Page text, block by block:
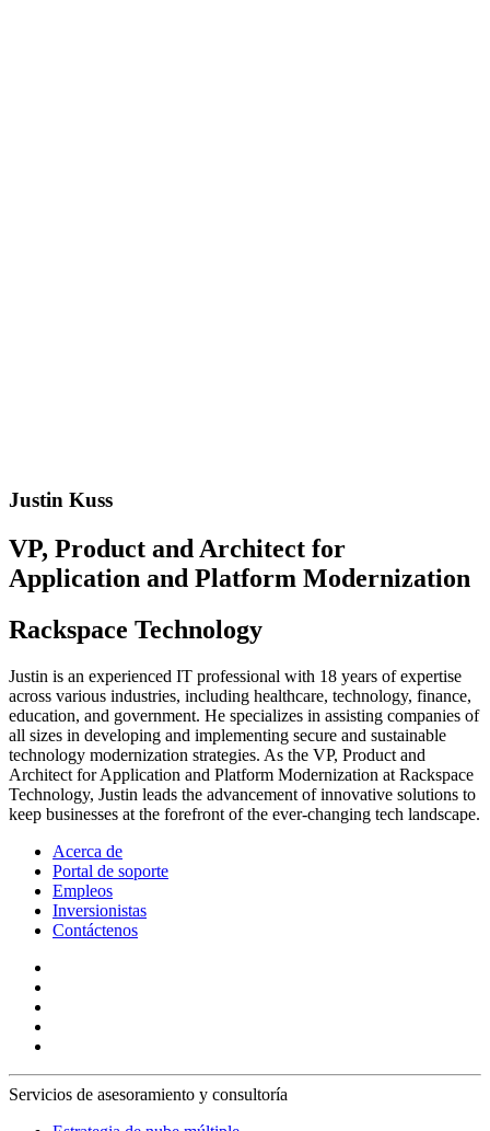
Justin Kuss
VP, Product and Architect for
Application and Platform Modernization
Rackspace Technology
Justin is an experienced IT professional with 18 years of expertise
across various industries, including healthcare, technology, finance,
education, and government. He specializes in assisting companies of
all sizes in developing and implementing secure and sustainable
technology modernization strategies. As the VP, Product and
Architect for Application and Platform Modernization at Rackspace
Technology, Justin leads the advancement of innovative solutions to
keep businesses at the forefront of the ever-changing tech landscape.
Acerca de
Portal de soporte
Empleos
Inversionistas
Contáctenos
Servicios de asesoramiento y consultoría